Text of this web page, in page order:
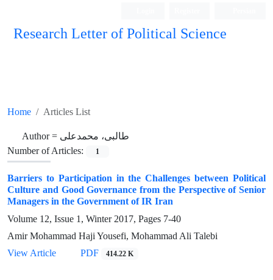
Research Letter of Political Science
Home Articles List
Author = طالبی، محمدعلی
Number of Articles:
1
Barriers to Participation in the Challenges between Political
Culture and Good Governance from the Perspective of Senior
Managers in the Government of IR Iran
Volume 12, Issue 1, Winter 2017, Pages 7-40
Amir Mohammad Haji Yousefi, Mohammad Ali Talebi
View Article
PDF 414.22 K